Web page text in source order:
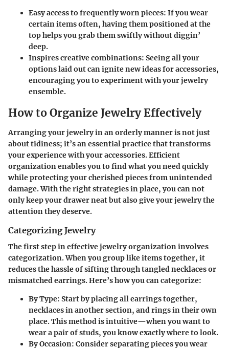
Easy access to frequently worn pieces: If you wear
certain items often, having them positioned at the
top helps you grab them swiftly without diggin’
deep.
Inspires creative combinations: Seeing all your
options laid out can ignite new ideas for accessories,
encouraging you to experiment with your jewelry
ensemble.
How to Organize Jewelry Effectively
Arranging your jewelry in an orderly manner is not just
about tidiness; it’s an essential practice that transforms
your experience with your accessories. Efficient
organization enables you to find what you need quickly
while protecting your cherished pieces from unintended
damage. With the right strategies in place, you can not
only keep your drawer neat but also give your jewelry the
attention they deserve.
Categorizing Jewelry
The first step in effective jewelry organization involves
categorization. When you group like items together, it
reduces the hassle of sifting through tangled necklaces or
mismatched earrings. Here’s how you can categorize:
By Type: Start by placing all earrings together,
necklaces in another section, and rings in their own
place. This method is intuitive—when you want to
wear a pair of studs, you know exactly where to look.
By Occasion: Consider separating pieces you wear